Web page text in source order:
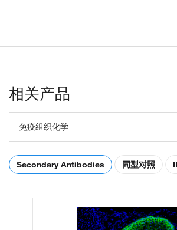
相关产品
免疫组织化学
Secondary Antibodies 同型对照